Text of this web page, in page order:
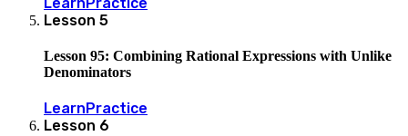
Lesson 5
Lesson 95: Combining Rational Expressions with Unlike
Denominators
Learn Practice
Lesson 6